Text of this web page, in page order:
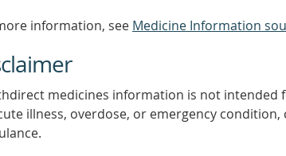
information, see Medicine Information
medicines information is not intended
illness, overdose, or emergency condition,